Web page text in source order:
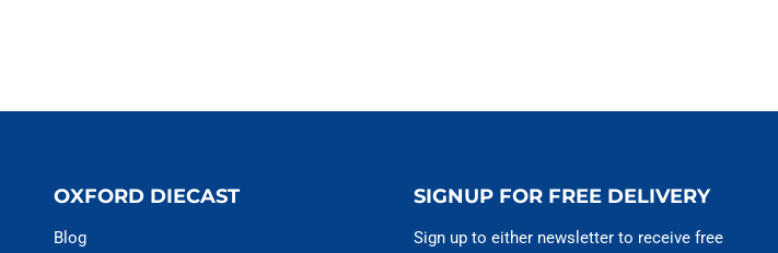
OXFORD DIECAST
Blog
SIGNUP FOR FREE DELIVERY
Sign up to either newsletter to receive free